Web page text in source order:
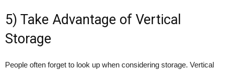
5) Take Advantage of Vertical
Storage
People often forget to look up when considering storage. Vertical